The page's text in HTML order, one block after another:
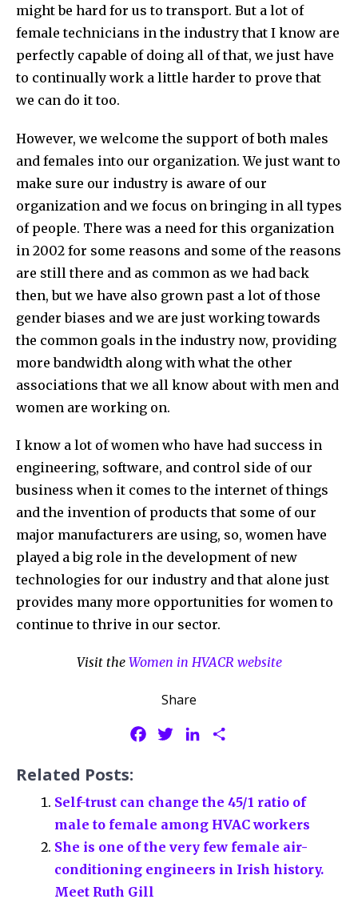
might be hard for us to transport. But a lot of
female technicians in the industry that I know are
perfectly capable of doing all of that, we just have
to continually work a little harder to prove that
we can do it too.
However, we welcome the support of both males
and females into our organization. We just want to
make sure our industry is aware of our
organization and we focus on bringing in all types
of people. There was a need for this organization
in 2002 for some reasons and some of the reasons
are still there and as common as we had back
then, but we have also grown past a lot of those
gender biases and we are just working towards
the common goals in the industry now, providing
more bandwidth along with what the other
associations that we all know about with men and
women are working on.
I know a lot of women who have had success in
engineering, software, and control side of our
business when it comes to the internet of things
and the invention of products that some of our
major manufacturers are using, so, women have
played a big role in the development of new
technologies for our industry and that alone just
provides many more opportunities for women to
continue to thrive in our sector.
Visit the Women in HVACR website
Share
e
o
t
k
d
r
e
Related Posts:
Self-trust can change the 45/1 ratio of
male to female among HVAC workers
She is one of the very few female air-
conditioning engineers in Irish history.
Meet Ruth Gill